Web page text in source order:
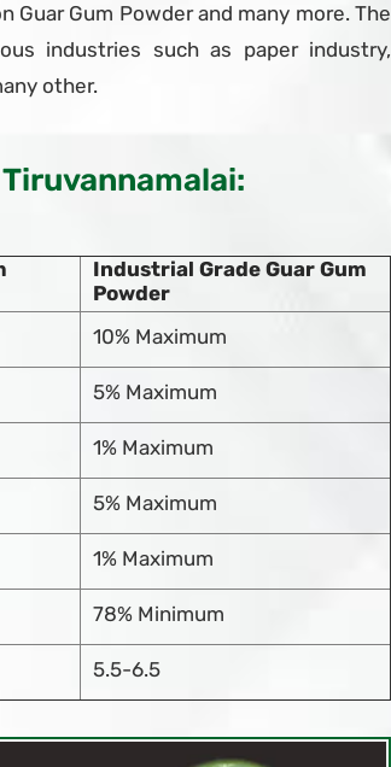
Guar Gum Powder and many more. The
industries such as paper industry,
other.
Industrial Grade Guar Gum
Powder
10% Maximum
5% Maximum
1% Maximum
5% Maximum
1% Maximum
78% Minimum
5.5-6.5